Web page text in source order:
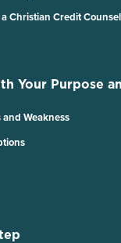
Christian Credit
Your Purpose
Weakness